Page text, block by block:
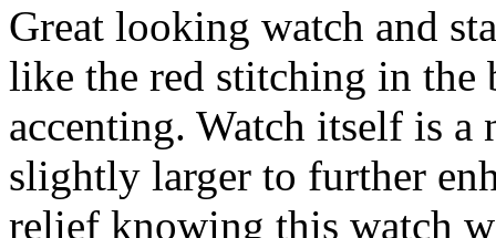
Great looking watch and
like the red stitching in the
accenting. Watch itself is
slightly larger to further
relief knowing this watch